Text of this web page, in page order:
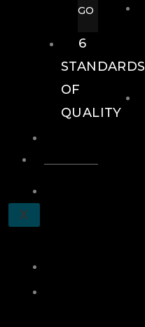
X
GO
6
STANDARDS
OF
QUALITY